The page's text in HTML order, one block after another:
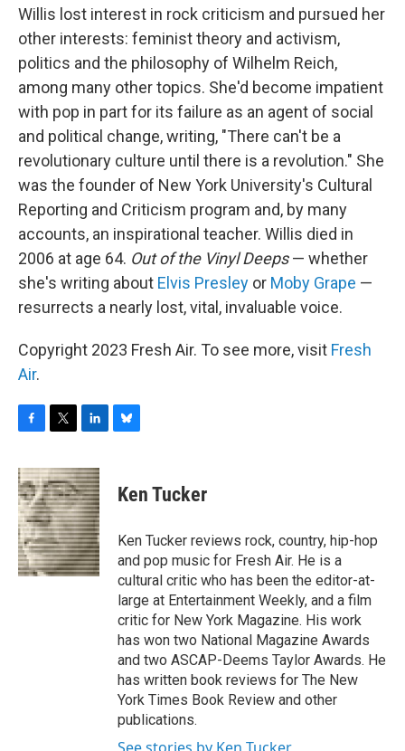
Willis lost interest in rock criticism and pursued her
other interests: feminist theory and activism,
politics and the philosophy of Wilhelm Reich,
among many other topics. She'd become impatient
with pop in part for its failure as an agent of social
and political change, writing, "There can't be a
revolutionary culture until there is a revolution." She
was the founder of New York University's Cultural
Reporting and Criticism program and, by many
accounts, an inspirational teacher. Willis died in
2006 at age 64. Out of the Vinyl Deeps— whether
she's writing about Elvis Presley or Moby Grape —
resurrects a nearly lost, vital, invaluable voice.
Copyright 2023 Fresh Air. To see more, visit Fresh
Air.
c
e
b
o
o
k
i
t
t
e
r
n
k
e
d
I
n
e
s
y
Ken Tucker
Ken Tucker reviews rock, country, hip-hop
and pop music for Fresh Air. He is a
cultural critic who has been the editor-at-
large at Entertainment Weekly, and a film
critic for New York Magazine. His work
has won two National Magazine Awards
and two ASCAP-Deems Taylor Awards. He
has written book reviews for The New
York Times Book Review and other
publications.